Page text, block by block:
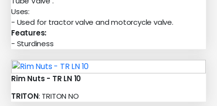
Uses:
- Used for tractor valve and motorcycle valve.
Features:
- Sturdiness
Rim Nuts - TR LN 10
TRITON: TRITON NO